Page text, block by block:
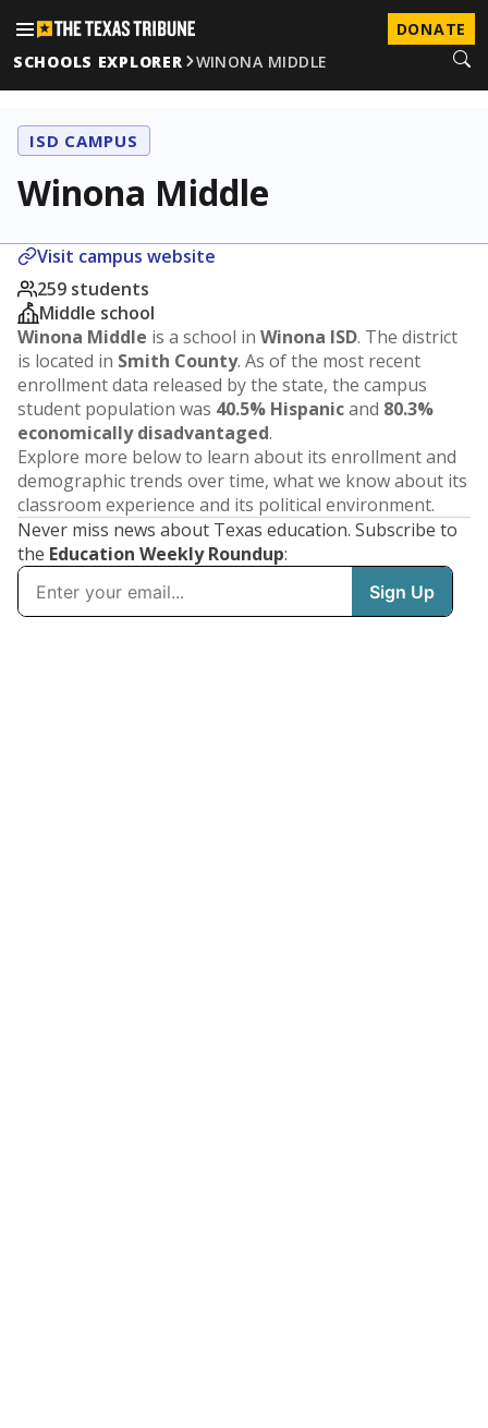
DONATE
SCHOOLS EXPLORER
WINONA MIDDLE
ISD CAMPUS
Winona Middle
Visit campus website
259 students
Middle school
Winona Middle is a school in Winona ISD. The district
is located in Smith County. As of the most recent
enrollment data released by the state, the campus
student population was 40.5% Hispanicand 80.3%
economically disadvantaged.
Explore more below to learn about its enrollment and
demographic trends over time, what we know about its
classroom experience and its political environment.
Never miss news about Texas education. Subscribe to
the Education Weekly Roundup: